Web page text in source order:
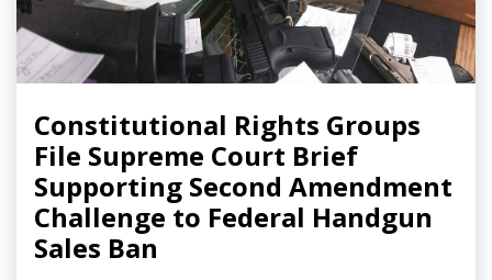
Constitutional Rights Groups
File Supreme Court Brief
Supporting Second Amendment
Challenge to Federal Handgun
Sales Ban